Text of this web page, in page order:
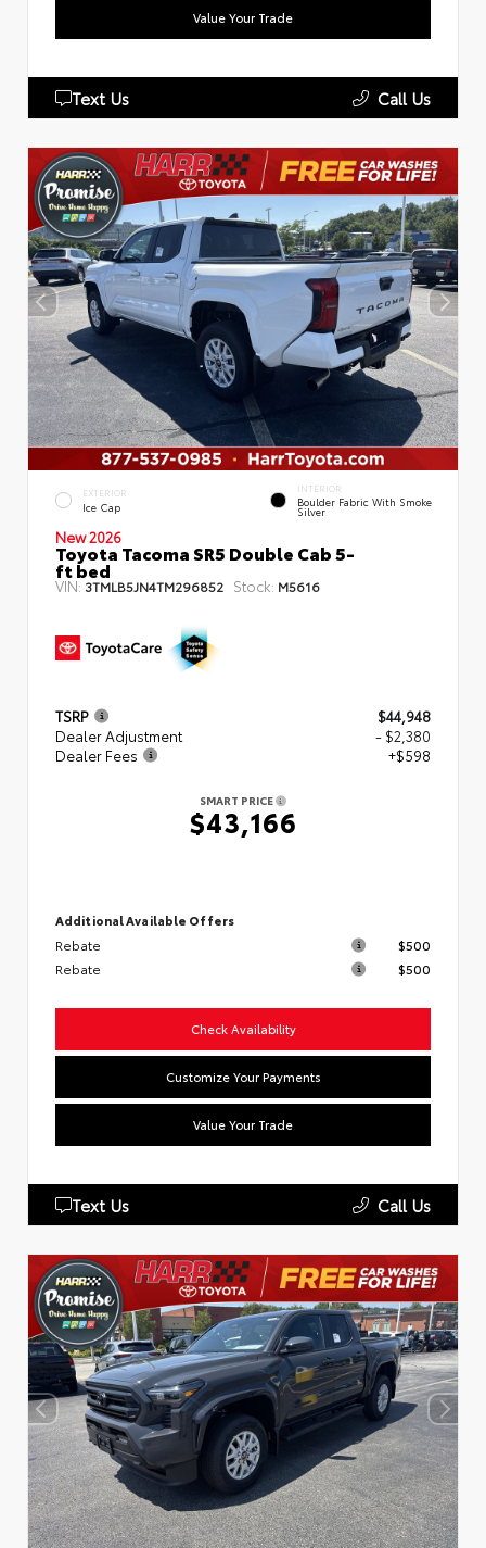
Value Your Trade
Text Us Call Us
EXTERIOR
Ice Cap
INTERIOR
Boulder Fabric With Smoke
Silver
New 2026
Toyota Tacoma SR5 Double Cab 5-
ft bed
VIN: 3TMLB5JN4TM296852 Stock: M5616
TSRP
$44,948
Dealer Adjustment
- $2,380
Dealer Fees
+$598
SMART PRICE
$43,166
Additional Available Offers
Rebate
$500
Rebate
$500
Check Availability
Customize Your Payments
Value Your Trade
Text Us Call Us